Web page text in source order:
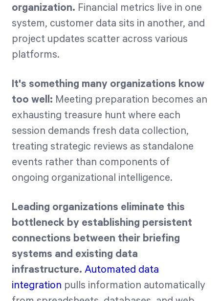
organization. Financial metrics live in one
system, customer data sits in another, and
project updates scatter across various
platforms.
It's something many organizations know
too well: Meeting preparation becomes an
exhausting treasure hunt where each
session demands fresh data collection,
treating strategic reviews as standalone
events rather than components of
ongoing organizational intelligence.
Leading organizations eliminate this
bottleneck by establishing persistent
connections between their briefing
systems and existing data
infrastructure. Automated data
integration pulls information automatically